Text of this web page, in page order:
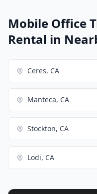
Mobile Office
Rental in
Ceres, CA
Manteca, CA
Stockton, CA
Lodi, CA